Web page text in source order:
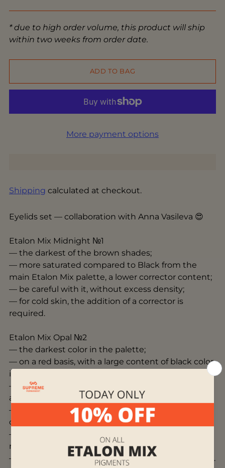
* due to high order volume, this product will ship
within two weeks from order date.
ADD TO BAG
More payment options
Shipping calculated at checkout.
Eyelids set — collaboration with Anna Vasileva 😍
Etalon Mix Midnight №1
— the darkest of the brown shades;
— more saturated compared to Black from the
main Etalon Mix palette, a lower corrector content;
— be careful with it, without excess density;
— for cold skin, the addition of a corrector is
required.
Etalon Mix Opal №2
— the darkest color in the palette;
— on a red basis, with a large content of black color
in the composition;
— use it on the eyelids as a darkener and as an
accent;
— can be used to enhance the contrast of other
colors;
— for cold skin, the addition of a corrector is
required;
— for more saturation can be mixed with Gold No.4.